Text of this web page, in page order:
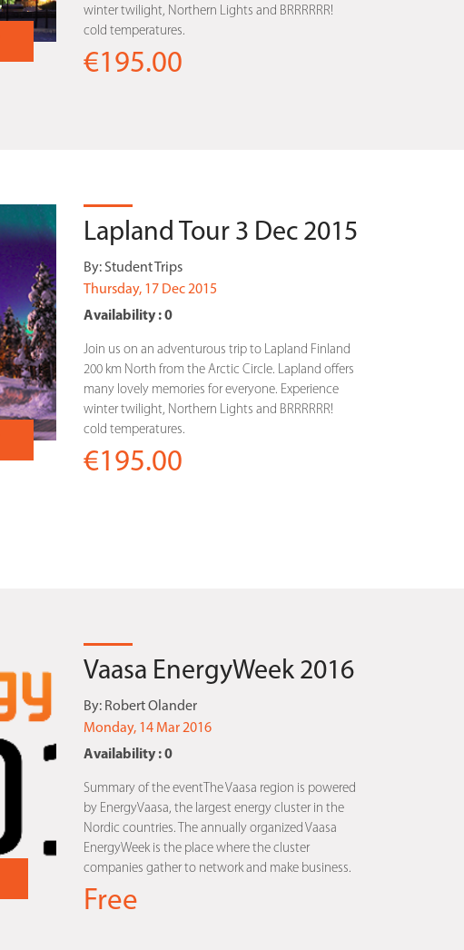
winter twilight, Northern Lights and BRRRRRR!
cold temperatures.
€195.00
Lapland Tour 3 Dec 2015
By: Student Trips
Thursday, 17 Dec 2015
Availability : 0
Join us on an adventurous trip to Lapland Finland
200 km North from the Arctic Circle. Lapland offers
many lovely memories for everyone. Experience
winter twilight, Northern Lights and BRRRRRR!
cold temperatures.
€195.00
Vaasa EnergyWeek 2016
By: Robert Olander
Monday, 14 Mar 2016
Availability : 0
Summary of the eventThe Vaasa region is powered
by EnergyVaasa, the largest energy cluster in the
Nordic countries. The annually organized Vaasa
EnergyWeek is the place where the cluster
companies gather to network and make business.
Free